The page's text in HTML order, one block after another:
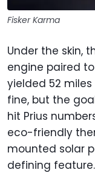
Fisker Karma
Under the skin,
engine paired
yielded 52
fine, but the
hit Prius
eco-friendly
mounted solar
defining feature.